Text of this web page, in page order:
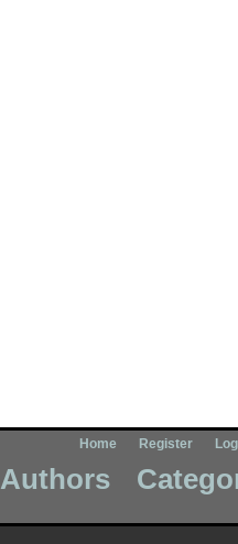
Home Register
Authors